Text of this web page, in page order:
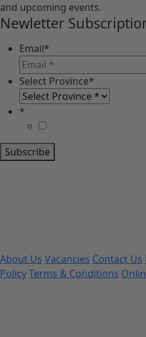
and upcoming events.
Newletter
Email*
Select Province*
*
Subscribe
About Us Vacancies Contact Us
PolicyTerms & Conditions